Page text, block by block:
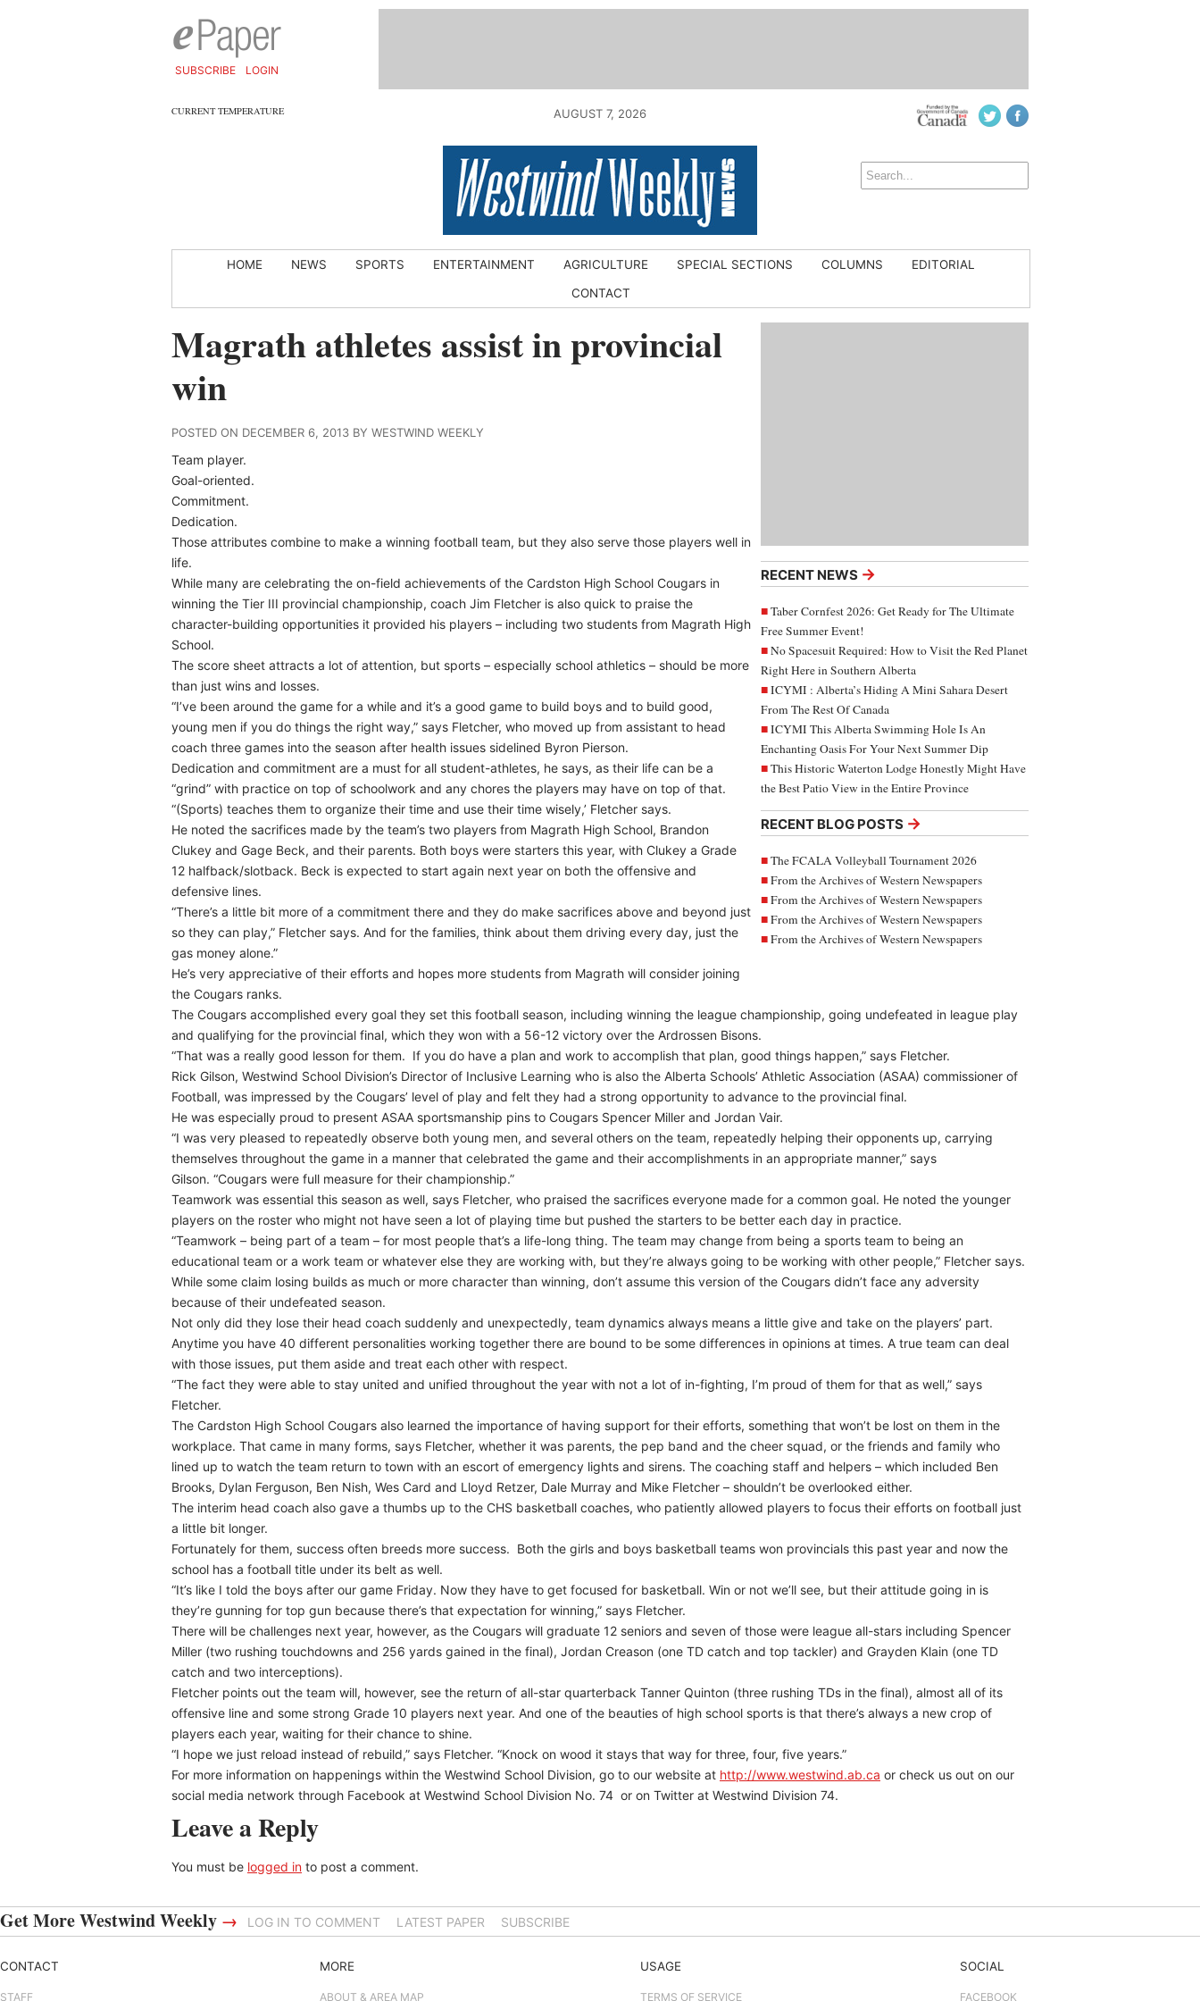
SUBSCRIBE LOGIN
CURRENT TEMPERATURE AUGUST 7, 2026
HOME NEWS SPORTS ENTERTAINMENT AGRICULTURE SPECIAL SECTIONS COLUMNS
EDITORIAL
CONTACT
RECENT NEWS →
Taber Cornfest 2026: Get Ready for The Ultimate
Free Summer Event!
No Spacesuit Required: How to Visit the Red Planet
Right Here in Southern Alberta
ICYMI : Alberta’s Hiding A Mini Sahara Desert
From The Rest Of Canada
ICYMI This Alberta Swimming Hole Is An
Enchanting Oasis For Your Next Summer Dip
This Historic Waterton Lodge Honestly Might Have
the Best Patio View in the Entire Province
RECENT BLOG POSTS →
The FCALA Volleyball Tournament 2026
From the Archives of Western Newspapers
From the Archives of Western Newspapers
From the Archives of Western Newspapers
From the Archives of Western Newspapers
Magrath athletes assist in provincial
win
POSTED ON DECEMBER 6, 2013 BY WESTWIND WEEKLY
Team player.
Goal-oriented.
Commitment.
Dedication.
Those attributes combine to make a winning football team, but they also serve those players well in
life.
While many are celebrating the on-field achievements of the Cardston High School Cougars in
winning the Tier III provincial championship, coach Jim Fletcher is also quick to praise the
character-building opportunities it provided his players – including two students from Magrath High
School.
The score sheet attracts a lot of attention, but sports – especially school athletics – should be more
than just wins and losses.
“I’ve been around the game for a while and it’s a good game to build boys and to build good,
young men if you do things the right way,” says Fletcher, who moved up from assistant to head
coach three games into the season after health issues sidelined Byron Pierson.
Dedication and commitment are a must for all student-athletes, he says, as their life can be a
“grind” with practice on top of schoolwork and any chores the players may have on top of that.
“(Sports) teaches them to organize their time and use their time wisely,’ Fletcher says.
He noted the sacrifices made by the team’s two players from Magrath High School, Brandon
Clukey and Gage Beck, and their parents. Both boys were starters this year, with Clukey a Grade
12 halfback/slotback. Beck is expected to start again next year on both the offensive and
defensive lines.
“There’s a little bit more of a commitment there and they do make sacrifices above and beyond just
so they can play,” Fletcher says. And for the families, think about them driving every day, just the
gas money alone.”
He’s very appreciative of their efforts and hopes more students from Magrath will consider joining
the Cougars ranks.
The Cougars accomplished every goal they set this football season, including winning the league championship, going undefeated in league play
and qualifying for the provincial final, which they won with a 56-12 victory over the Ardrossen Bisons.
“That was a really good lesson for them. If you do have a plan and work to accomplish that plan, good things happen,” says Fletcher.
Rick Gilson, Westwind School Division’s Director of Inclusive Learning who is also the Alberta Schools’ Athletic Association (ASAA) commissioner of
Football, was impressed by the Cougars’ level of play and felt they had a strong opportunity to advance to the provincial final.
He was especially proud to present ASAA sportsmanship pins to Cougars Spencer Miller and Jordan Vair.
“I was very pleased to repeatedly observe both young men, and several others on the team, repeatedly helping their opponents up, carrying
themselves throughout the game in a manner that celebrated the game and their accomplishments in an appropriate manner,” says
Gilson. “Cougars were full measure for their championship.”
Teamwork was essential this season as well, says Fletcher, who praised the sacrifices everyone made for a common goal. He noted the younger
players on the roster who might not have seen a lot of playing time but pushed the starters to be better each day in practice.
“Teamwork – being part of a team – for most people that’s a life-long thing. The team may change from being a sports team to being an
educational team or a work team or whatever else they are working with, but they’re always going to be working with other people,” Fletcher says.
While some claim losing builds as much or more character than winning, don’t assume this version of the Cougars didn’t face any adversity
because of their undefeated season.
Not only did they lose their head coach suddenly and unexpectedly, team dynamics always means a little give and take on the players’ part.
Anytime you have 40 different personalities working together there are bound to be some differences in opinions at times. A true team can deal
with those issues, put them aside and treat each other with respect.
“The fact they were able to stay united and unified throughout the year with not a lot of in-fighting, I’m proud of them for that as well,” says
Fletcher.
The Cardston High School Cougars also learned the importance of having support for their efforts, something that won’t be lost on them in the
workplace. That came in many forms, says Fletcher, whether it was parents, the pep band and the cheer squad, or the friends and family who
lined up to watch the team return to town with an escort of emergency lights and sirens. The coaching staff and helpers – which included Ben
Brooks, Dylan Ferguson, Ben Nish, Wes Card and Lloyd Retzer, Dale Murray and Mike Fletcher – shouldn’t be overlooked either.
The interim head coach also gave a thumbs up to the CHS basketball coaches, who patiently allowed players to focus their efforts on football just
a little bit longer.
Fortunately for them, success often breeds more success. Both the girls and boys basketball teams won provincials this past year and now the
school has a football title under its belt as well.
“It’s like I told the boys after our game Friday. Now they have to get focused for basketball. Win or not we’ll see, but their attitude going in is
they’re gunning for top gun because there’s that expectation for winning,” says Fletcher.
There will be challenges next year, however, as the Cougars will graduate 12 seniors and seven of those were league all-stars including Spencer
Miller (two rushing touchdowns and 256 yards gained in the final), Jordan Creason (one TD catch and top tackler) and Grayden Klain (one TD
catch and two interceptions).
Fletcher points out the team will, however, see the return of all-star quarterback Tanner Quinton (three rushing TDs in the final), almost all of its
offensive line and some strong Grade 10 players next year. And one of the beauties of high school sports is that there’s always a new crop of
players each year, waiting for their chance to shine.
“I hope we just reload instead of rebuild,” says Fletcher. “Knock on wood it stays that way for three, four, five years.”
For more information on happenings within the Westwind School Division, go to our website at http://www.westwind.ab.ca or check us out on our
social media network through Facebook at Westwind School Division No. 74 or on Twitter at Westwind Division 74.
Leave a Reply
You must be logged in to post a comment.
Get More Westwind Weekly → LOG IN TO COMMENT LATEST PAPER SUBSCRIBE
CONTACT
STAFF
MORE
ABOUT & AREA MAP
USAGE
TERMS OF SERVICE
SOCIAL
FACEBOOK